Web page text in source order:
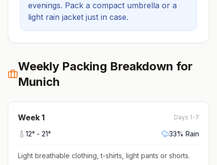
evenings. Pack a compact umbrella or a
light rain jacket just in case.
Weekly Packing Breakdown for
Munich
Week 1 Days 1-7
12° - 21° 33% Rain
Light breathable clothing, t-shirts, light pants or shorts.